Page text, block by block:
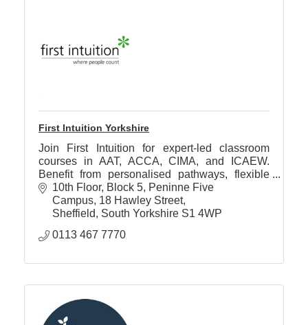
First Intuition Yorkshire
Join First Intuition for expert-led classroom
courses in AAT, ACCA, CIMA, and ICAEW.
Benefit from personalised pathways, flexible
study options & award-winning accountancy
tuition.
10th Floor, Block 5, Peninne Five
Campus 18 Hawley Street
Sheffield
South Yorkshire S1 4WP
0113 467 7770